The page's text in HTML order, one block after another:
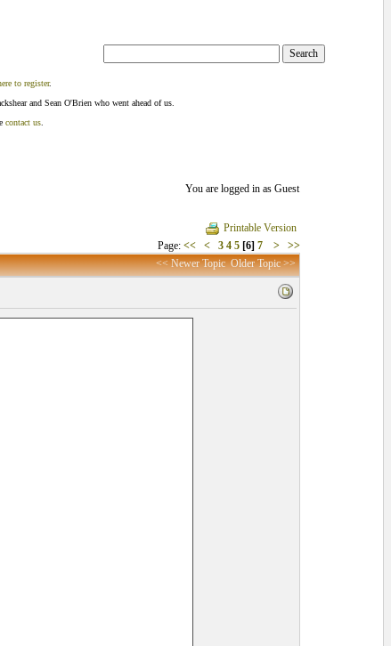
to register.
and Sean O'Brien who went ahead of us.
contact us
You are logged in as Guest
Printable Version
Page: << < 3 4 5 [6] 7 > >>
<< Newer Topic Older Topic >>